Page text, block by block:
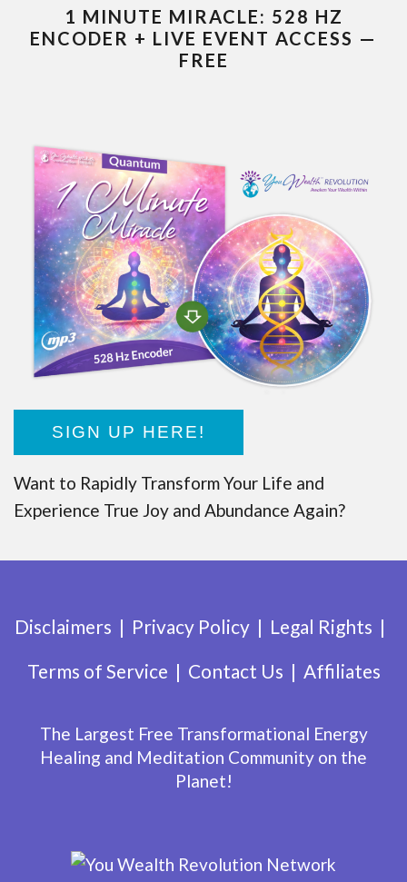
1 MINUTE MIRACLE: 528 HZ
ENCODER + LIVE EVENT ACCESS —
FREE
SIGN UP HERE!
Want to Rapidly Transform Your Life and
Experience True Joy and Abundance Again?
Disclaimers Privacy Policy
Legal Rights
Terms of Service
Contact Us Affiliates
The Largest Free Transformational Energy
Healing and Meditation Community on the
Planet!